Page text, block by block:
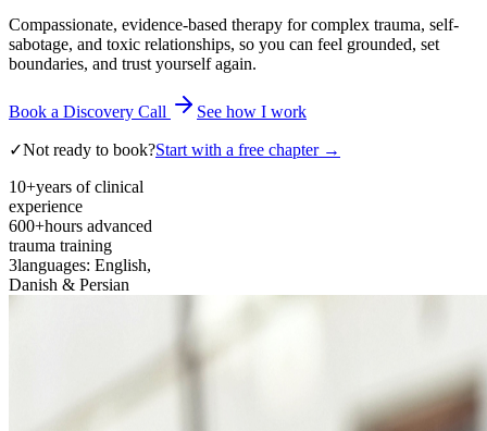
Compassionate, evidence-based therapy for complex trauma, self-
sabotage, and toxic relationships, so you can feel grounded, set
boundaries, and trust yourself again.
Book a Discovery Call See how I work
✓Not ready to book?Start with a free chapter →
10+years of clinical
experience
600+hours advanced
trauma training
3languages: English,
Danish & Persian